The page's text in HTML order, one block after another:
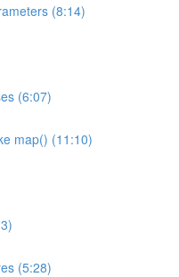
(8:14)
(6:07)
map() (11:10)
(5:28)